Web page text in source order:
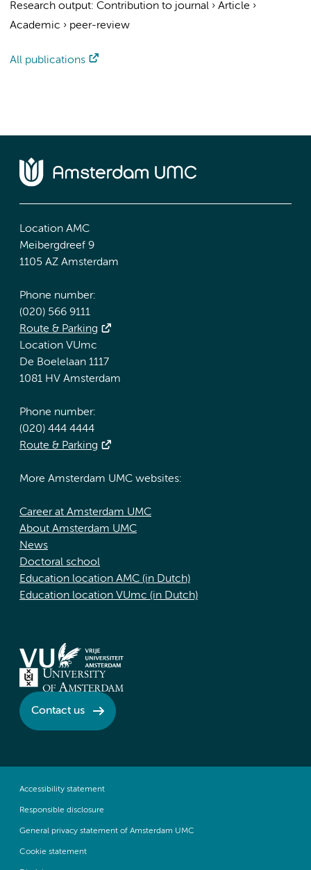
Research output: Contribution to journal › Article ›
Academic › peer-review
All publications
Location AMC
Meibergdreef 9
1105 AZ Amsterdam
Phone number:
(020) 566 9111
Route & Parking
Location VUmc
De Boelelaan 1117
1081 HV Amsterdam
Phone number:
(020) 444 4444
Route & Parking
More Amsterdam UMC websites:
Career at Amsterdam UMC
About Amsterdam UMC
News
Doctoral school
Education location AMC (in Dutch)
Education location VUmc (in Dutch)
Contact us
Accessibility statement
Responsible disclosure
General privacy statement of Amsterdam UMC
Cookie statement